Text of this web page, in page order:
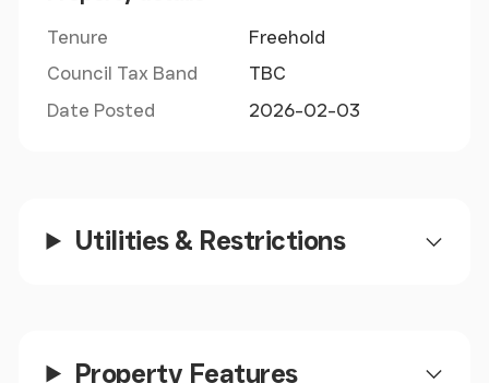
Southampton.
Tenure
Freehold
Council Tax Band
TBC
Date Posted
2026-02-03
Utilities & Restrictions
Property Features